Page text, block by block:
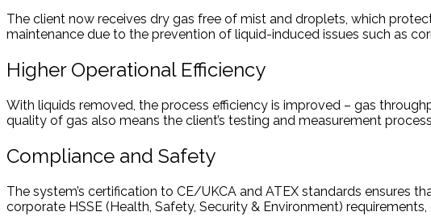
The client now receives dry gas free of mist and droplets, which
maintenance due to the prevention of liquid-induced issues such as
Higher Operational Efficiency
With liquids removed, the process efficiency is improved – gas
quality of gas also means the client’s testing and measurement
Compliance and Safety
The system’s certification to CE/UKCA and ATEX standards ensures
corporate HSSE (Health, Safety, Security & Environment)